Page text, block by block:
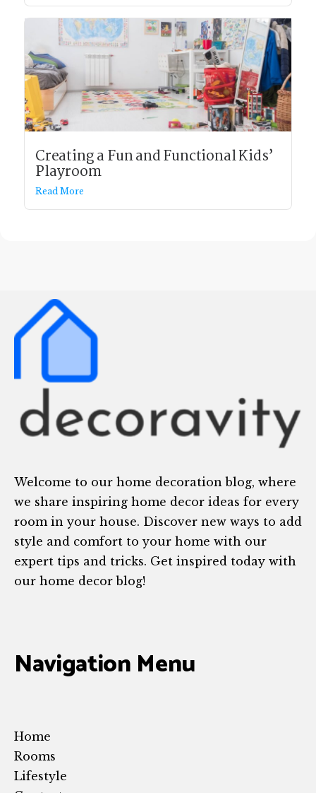
Creating a Fun and Functional Kids’
Playroom
Read More
Welcome to our home decoration blog, where
we share inspiring home decor ideas for every
room in your house. Discover new ways to add
style and comfort to your home with our
expert tips and tricks. Get inspired today with
our home decor blog!
Navigation Menu
Home
Rooms
Lifestyle